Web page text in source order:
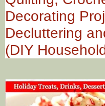
Decorating
Decluttering
(DIY